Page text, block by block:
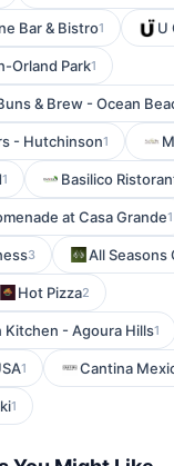
Bar & Bistro1 U
Orland Park1
& Brew - Ocean
- Hutchinson1
1 Basilico
at Casa Grande1
3 All Seasons
Hot Pizza2
Kitchen - Agoura Hills1
1 Cantina
1